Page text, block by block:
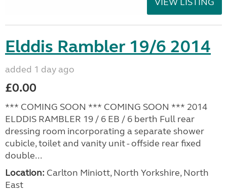
Elddis Rambler 19/6 2014
added 1 day ago
£0.00
*** COMING SOON *** COMING SOON *** 2014
ELDDIS RAMBLER 19 / 6 EB / 6 berth Full rear
dressing room incorporating a separate shower
cubicle, toilet and vanity unit - offside rear fixed
double...
Location: Carlton Miniott, North Yorkshire, North
East